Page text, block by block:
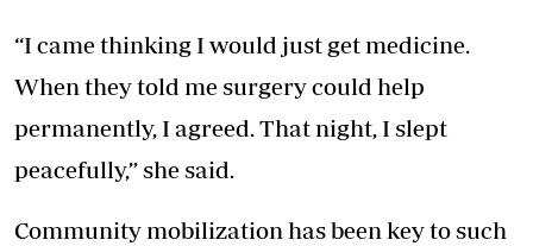
“I came thinking I would just get medicine.
When they told me surgery could help
permanently, I agreed. That night, I slept
peacefully,” she said.
Community mobilization has been key to such